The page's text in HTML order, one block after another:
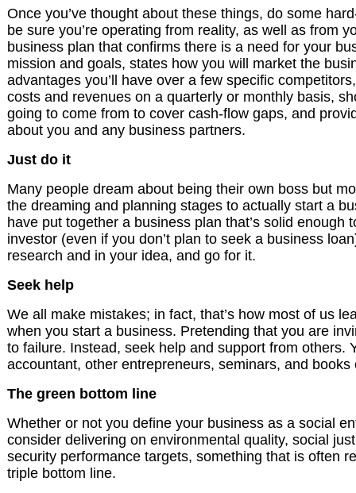
Once you’ve thought about these things, do some
be sure you’re operating from reality, as well as from
business plan that confirms there is a need for your
mission and goals, states how you will market the
advantages you’ll have over a few specific
costs and revenues on a quarterly or monthly basis,
going to come from to cover cash-flow gaps, and
about you and any business partners.
Just do it
Many people dream about being their own boss but
the dreaming and planning stages to actually start a
have put together a business plan that’s solid enough
investor (even if you don’t plan to seek a business
research and in your idea, and go for it.
Seek help
We all make mistakes; in fact, that’s how most of us
when you start a business. Pretending that you are
to failure. Instead, seek help and support from others.
accountant, other entrepreneurs, seminars, and books
The green bottom line
Whether or not you define your business as a social
consider delivering on environmental quality, social
security performance targets, something that is often
triple bottom line.